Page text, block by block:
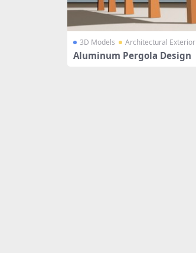
3D Models Architectural Exterior
Aluminum Pergola Design